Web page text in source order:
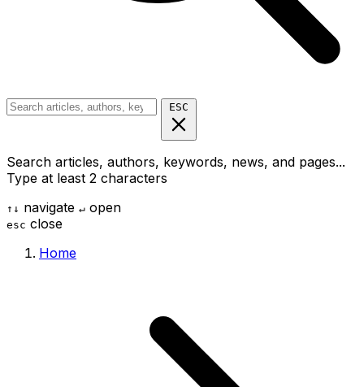
ESC
Search articles, authors, keywords, news, and pages...
Type at least 2 characters
↑ ↓ navigate ↵ open
esc close
Home